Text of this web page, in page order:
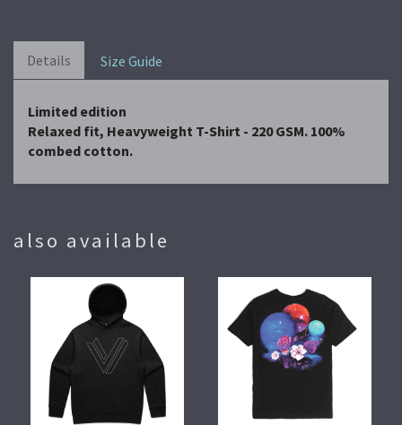
Details Size Guide
Limited edition
Relaxed fit, Heavyweight T-Shirt - 220 GSM. 100%
combed cotton.
also available